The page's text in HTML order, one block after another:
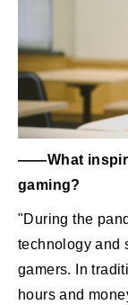
――What
gaming?
"During the
technology and
gamers. In
hours and